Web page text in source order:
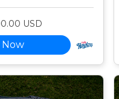
USD
Now